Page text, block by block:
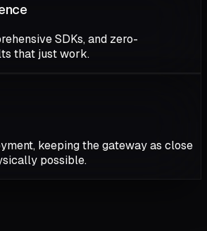
SDKs, and zero-
that just work.
keeping the gateway as close
possible.